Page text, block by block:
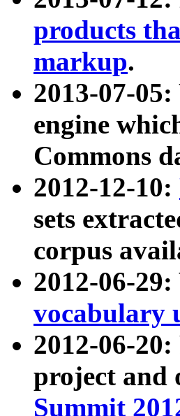
products
markup.
2013-07-05:
engine
Commons
2012-12-10:
sets
corpus
2012-06-
vocabulary
2012-06-
project and
Summit